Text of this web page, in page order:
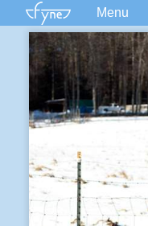
Menu
Kits
Plans
Supplies
Accessories
Built Boats
Information
Forum